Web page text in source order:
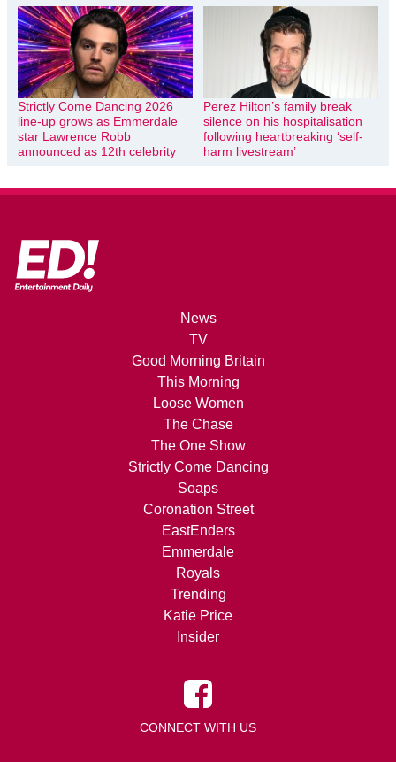
Strictly Come Dancing 2026
line-up grows as Emmerdale
star Lawrence Robb
announced as 12th celebrity
Perez Hilton’s family break
silence on his hospitalisation
following heartbreaking ‘self-
harm livestream’
News
TV
Good Morning Britain
This Morning
Loose Women
The Chase
The One Show
Strictly Come Dancing
Soaps
Coronation Street
EastEnders
Emmerdale
Royals
Trending
Katie Price
Insider
CONNECT WITH US